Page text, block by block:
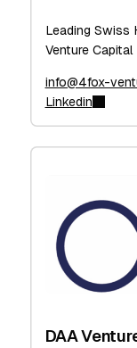
Leading Swiss
Venture Capital
info@4fox-
Linkedin
DAA